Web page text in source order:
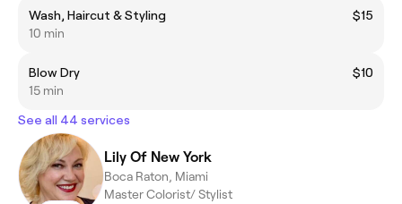
Wash, Haircut & Styling
$15
10 min
Blow Dry
$10
15 min
See all 44 services
Lily Of New York
Boca Raton, Miami
Master Colorist/ Stylist